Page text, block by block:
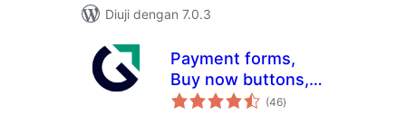
Diuji dengan 7.0.3
Payment forms,
Buy now buttons,
and Invoicing(46jumlah
taraf
)